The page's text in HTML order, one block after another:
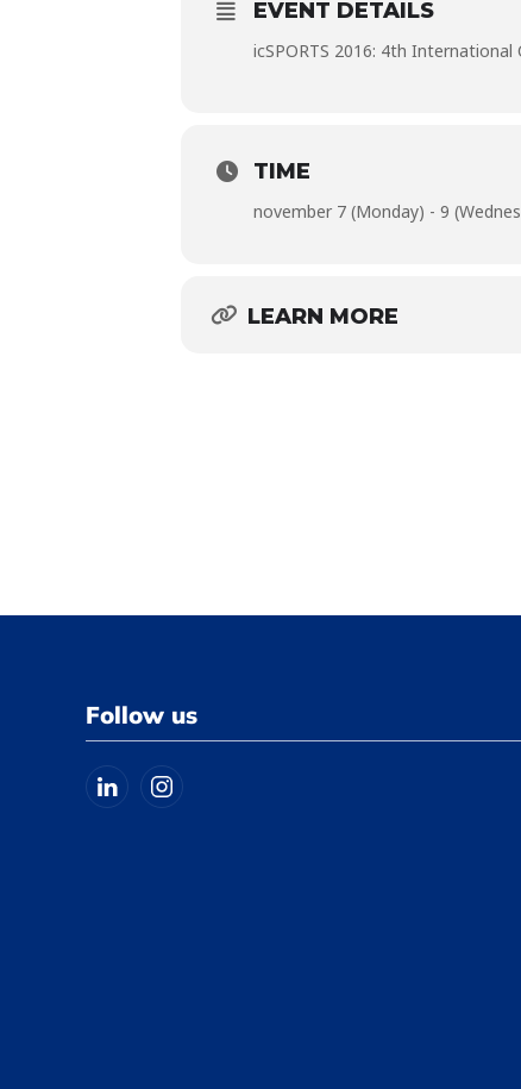
EVENT DETAILS
icSPORTS 2016: 4th
TIME
november 7 (Monday) - 9
LEARN MORE
Follow us